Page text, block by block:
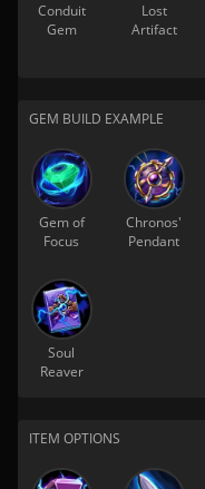
Conduit
Gem
Lost
Artifact
GEM BUILD EXAMPLE
Gem of
Focus
Chronos'
Pendant
Soul
Reaver
ITEM OPTIONS